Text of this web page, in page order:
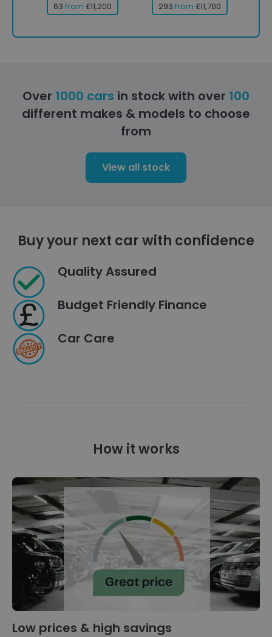
63 from £11,200 293 from £11,700
Over 1000 cars in stock with over 100
different makes & models to choose
from
View all stock
Buy your next car with confidence
Quality Assured
Budget Friendly Finance
Car Care
How it works
Low prices & high savings